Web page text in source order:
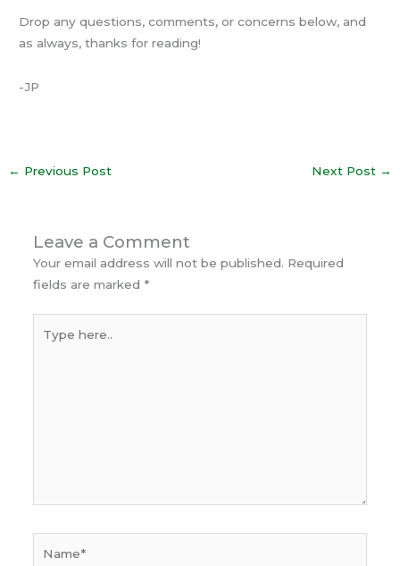
Drop any questions, comments, or concerns below, and
as always, thanks for reading!
-JP
← Previous Post Next Post →
Leave a Comment
Your email address will not be published. Required
fields are marked *
here..